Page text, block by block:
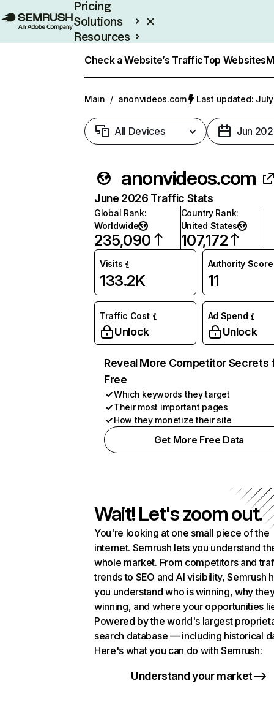
Pricing
Solutions
Resources
Check a Website’s TrafficTop Websites
Main / anonvideos.com Last updated:
All Devices Jun
anonvideos.com
June 2026 Traffic Stats
Global Rank:
Worldwide
235,090
Country Rank:
United States
107,172
Visits
133.2K
Authority Score
11
Traffic Cost
Unlock
Ad Spend
Unlock
Reveal More Competitor Secrets
Free
Which keywords they target
Their most important pages
How they monetize their site
Get More Free Data
Wait! Let's zoom out.
You're looking at one small piece of the
internet. Semrush lets you understand
whole market. From competitors and
trends to SEO and AI visibility, Semrush
you understand who is winning, why
winning, and where your opportunities
Powered by the world's largest
search database — including historical
Here's what you can do with Semrush:
Understand your market